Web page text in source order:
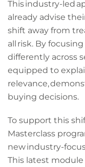
This industry-led
already advise
shift away from
all risk. By
differently across
equipped to
relevance,
buying decisions.
To support this
Masterclass
new industry-
This latest